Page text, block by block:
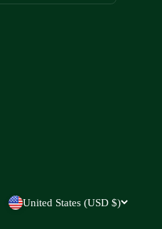
United States (USD $)